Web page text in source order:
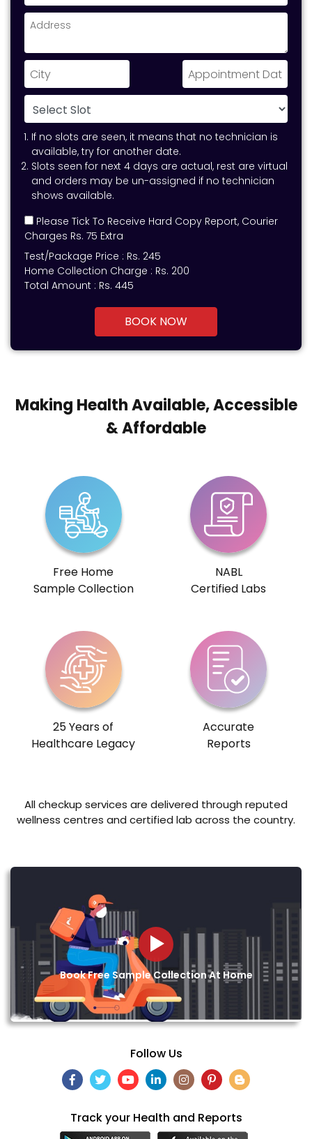
If no slots are seen, it means that no technician is
available, try for another date.
Slots seen for next 4 days are actual, rest are virtual
and orders may be un-assigned if no technician
shows available.
Please Tick To Receive Hard Copy Report, Courier
Charges Rs. 75 Extra
Test/Package Price : Rs. 245
Home Collection Charge : Rs. 200
Total Amount : Rs. 445
BOOK NOW
Making Health Available, Accessible
& Affordable
Free Home
Sample Collection
NABL
Certified Labs
25 Years of
Healthcare Legacy
Accurate
Reports
All checkup services are delivered through reputed
wellness centres and certified lab across the country.
Book Free Sample Collection At Home
Follow Us
Track your Health and Reports